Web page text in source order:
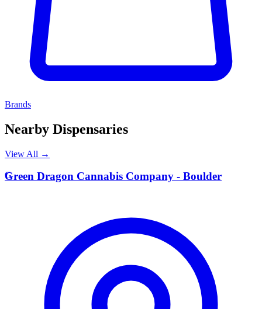
Brands
Nearby Dispensaries
View All →
G
Green Dragon Cannabis Company - Boulder